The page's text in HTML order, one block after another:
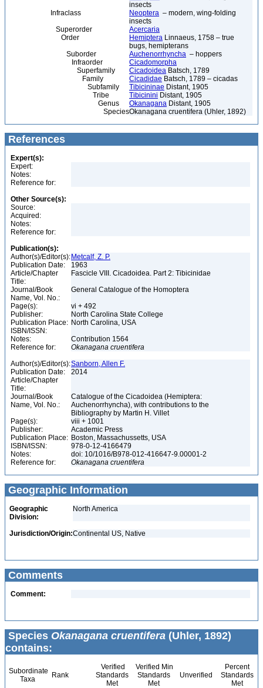
insects
Infraclass
Neoptera – modern, wing-folding
insects
Superorder
Acercaria
Order
Hemiptera Linnaeus, 1758 – true
bugs, hemipterans
Suborder
Auchenorrhyncha – hoppers
Infraorder
Cicadomorpha
Superfamily
Cicadoidea Batsch, 1789
Family
Cicadidae Batsch, 1789 – cicadas
Subfamily
Tibicininae Distant, 1905
Tribe
Tibicinini Distant, 1905
Genus
Okanagana Distant, 1905
SpeciesOkanagana cruentifera (Uhler, 1892)
References
Expert(s):
Expert:
Notes:
Reference for:
Other Source(s):
Source:
Acquired:
Notes:
Reference for:
Publication(s):
Author(s)/Editor(s): Metcalf, Z. P.
Publication Date:
1963
Article/Chapter
Title:
Fascicle VIII. Cicadoidea. Part 2: Tibicinidae
Journal/Book
Name, Vol. No.:
General Catalogue of the Homoptera
Page(s):
vi + 492
Publisher:
North Carolina State College
Publication Place: North Carolina, USA
ISBN/ISSN:
Notes:
Contribution 1564
Reference for:
Okanagana cruentifera
Author(s)/Editor(s):Sanborn, Allen F.
Publication Date:
2014
Article/Chapter
Title:
Journal/Book
Name, Vol. No.:
Catalogue of the Cicadoidea (Hemiptera:
Auchenorrhyncha), with contributions to the
Bibliography by Martin H. Villet
Page(s):
viii + 1001
Publisher:
Academic Press
Publication Place: Boston, Massachussetts, USA
ISBN/ISSN:
978-0-12-4166479
Notes:
doi: 10/1016/B978-012-416647-9.00001-2
Reference for:
Okanagana cruentifera
Geographic Information
Geographic
Division:
North America
Jurisdiction/Origin:Continental US, Native
Comments
Comment:
Species Okanagana cruentifera (Uhler, 1892)
contains:
Subordinate
Taxa
Rank
Verified
Standards
Met
Verified Min
Standards
Met
Unverified
Percent
Standards
Met